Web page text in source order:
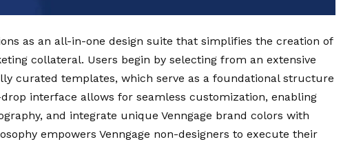
as an all-in-one design suite that simplifies the creation of
collateral. Users begin by selecting from an extensive
curated templates, which serve as a foundational structure
interface allows for seamless customization, enabling
and integrate unique Venngage brand colors with
empowers Venngage non-designers to execute their